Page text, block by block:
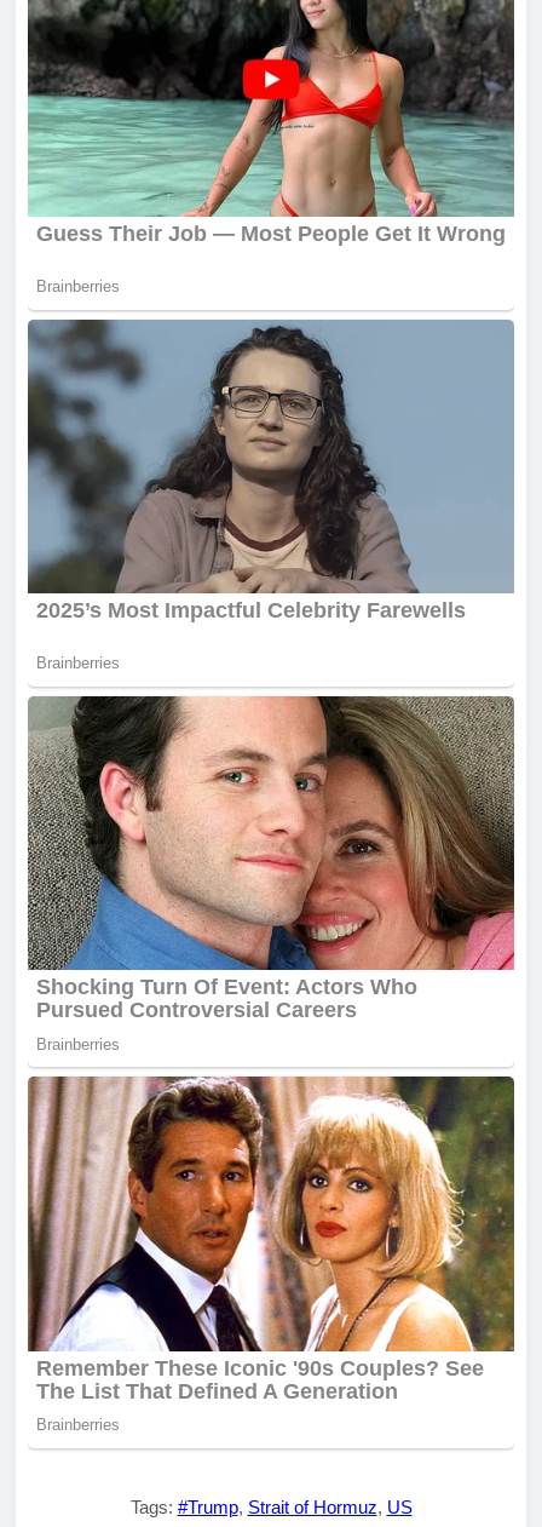
Tags: #Trump, Strait of Hormuz, US